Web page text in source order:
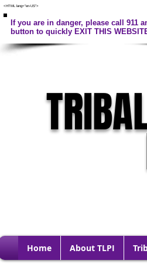
<HTML lang="en-US">
If you are in danger, please call 911
button to quickly EXIT THIS
Home About TLPI